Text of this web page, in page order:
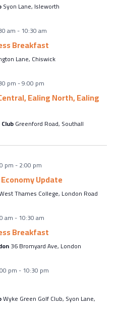
Syon Lane, Isleworth
am-10:30 am
Breakfast
Lane, Chiswick
pm-9:00 pm
Ealing North, Ealing
Greenford Road, Southall
pm-2:00 pm
Update
Thames College, London Road
am-10:30 am
Breakfast
36 Bromyard Ave, London
pm-10:30 pm
Wyke Green Golf Club, Syon Lane,